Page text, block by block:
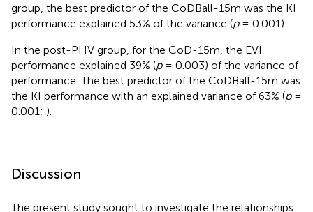
group, the best predictor of the CoDBall-15m was the KI
performance explained 53% of the variance (p= 0.001).
In the post-PHV group, for the CoD-15m, the EVI
performance explained 39% (p= 0.003) of the variance of
performance. The best predictor of the CoDBall-15m was
the KI performance with an explained variance of 63% (p=
0.001; ).
Discussion
The present study sought to investigate the relationships